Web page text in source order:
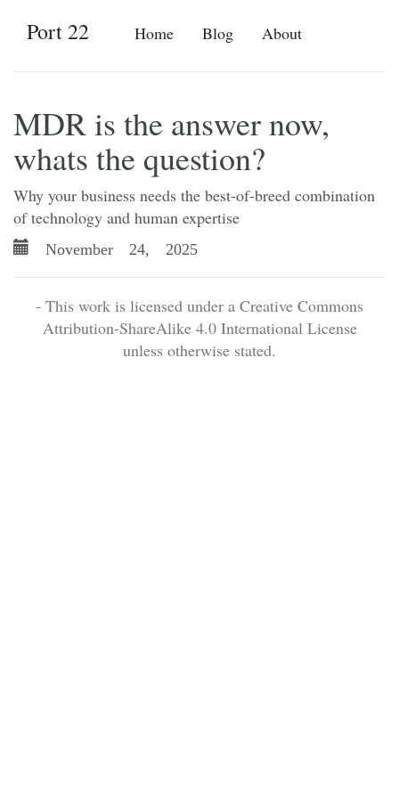
Home Blog About
Port 22
MDR is the answer now,
whats the question?
Why your business needs the best-of-breed combination
of technology and human expertise
November 24, 2025
- This work is licensed under a Creative Commons
Attribution-ShareAlike 4.0 International License
unless otherwise stated.